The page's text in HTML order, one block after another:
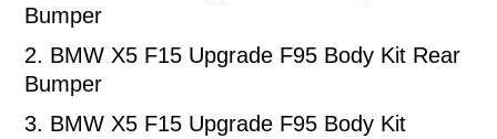
Bumper
2. BMW X5 F15 Upgrade F95 Body Kit Rear
Bumper
3. BMW X5 F15 Upgrade F95 Body Kit